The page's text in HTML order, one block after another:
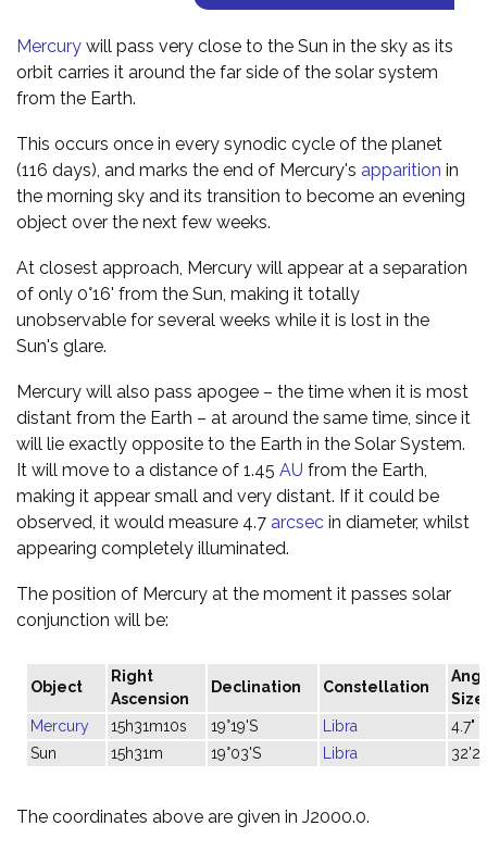
Mercury will pass very close to the Sun in the sky as its
orbit carries it around the far side of the solar system
from the Earth.
This occurs once in every synodic cycle of the planet
(116 days), and marks the end of Mercury's apparition in
the morning sky and its transition to become an evening
object over the next few weeks.
At closest approach, Mercury will appear at a separation
of only 0°16' from the Sun, making it totally
unobservable for several weeks while it is lost in the
Sun's glare.
Mercury will also pass apogee – the time when it is most
distant from the Earth – at around the same time, since it
will lie exactly opposite to the Earth in the Solar System.
It will move to a distance of 1.45 AU from the Earth,
making it appear small and very distant. If it could be
observed, it would measure 4.7 arcsec in diameter, whilst
appearing completely illuminated.
The position of Mercury at the moment it passes solar
conjunction will be:
Object
Right
Ascension
Declination Constellation
Size
Mercury
15h31m10s 19°19'S Libra
4.7"
Sun
15h31m 19°03'S Libra
The coordinates above are given in J2000.0.